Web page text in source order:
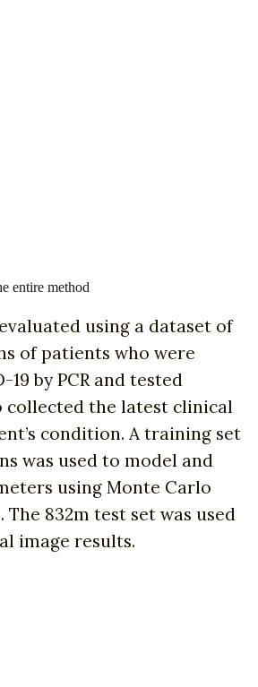
entire method
using a dataset of
of patients who were
by PCR and tested
collected the latest clinical
condition. A training set
was used to model and
using Monte Carlo
832m test set was used
image results.